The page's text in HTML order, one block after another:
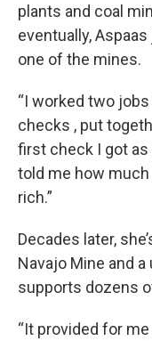
plants and coal
eventually,
one of the mines.
“I worked two
checks , put
first check I got as
told me how
rich.”
Decades later,
Navajo Mine and
supports dozens
“It provided for me